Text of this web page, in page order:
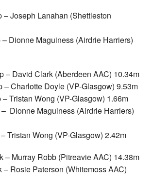
– Joseph Lanahan (Shettleston
Dionne Maguiness (Airdrie Harriers)
– David Clark (Aberdeen AAC) 10.34m
– Charlotte Doyle (VP-Glasgow) 9.53m
Tristan Wong (VP-Glasgow) 1.66m
Dionne Maguiness (Airdrie Harriers)
Tristan Wong (VP-Glasgow) 2.42m
– Murray Robb (Pitreavie AAC) 14.38m
– Rosie Paterson (Whitemoss AAC)